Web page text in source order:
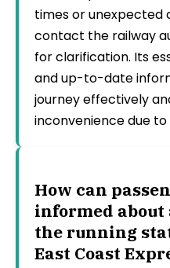
times or unexpected
contact the railway
for clarification. Its
and up-to-date
journey effectively
inconvenience due
How can
informed about
the running
East Coast